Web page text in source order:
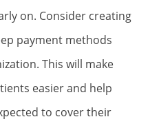
on. Consider creating
payment methods
This will make
easier and help
to cover their